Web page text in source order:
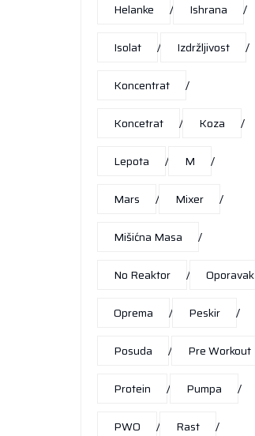
Helanke Ishrana
Isolat Izdržljivost
Koncentrat
Koncetrat Koza
Lepota M
Mars Mixer
Mišićna Masa
No Reaktor Oporavak
Oprema Peskir
Posuda Pre Workout
Protein Pumpa
PWO Rast